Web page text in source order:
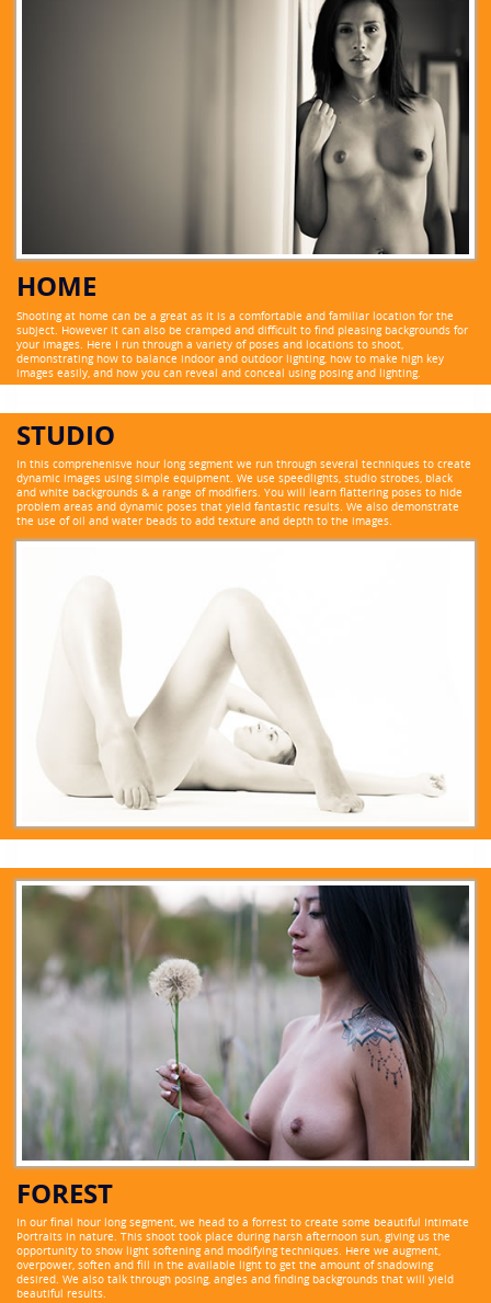
HOME
Shooting at home can be a great as it is a comfortable and familiar location for the
subject. However it can also be cramped and difficult to find pleasing backgrounds for
your images. Here I run through a variety of poses and locations to shoot,
demonstrating how to balance indoor and outdoor lighting, how to make high key
images easily, and how you can reveal and conceal using posing and lighting.
STUDIO
In this comprehenisve hour long segment we run through several techniques to create
dynamic images using simple equipment. We use speedlights, studio strobes, black
and white backgrounds & a range of modifiers. You will learn flattering poses to hide
problem areas and dynamic poses that yield fantastic results. We also demonstrate
the use of oil and water beads to add texture and depth to the images.
FOREST
In our final hour long segment, we head to a forrest to create some beautiful Intimate
Portraits in nature. This shoot took place during harsh afternoon sun, giving us the
opportunity to show light softening and modifying techniques. Here we augment,
overpower, soften and fill in the available light to get the amount of shadowing
desired. We also talk through posing, angles and finding backgrounds that will yield
beautiful results.